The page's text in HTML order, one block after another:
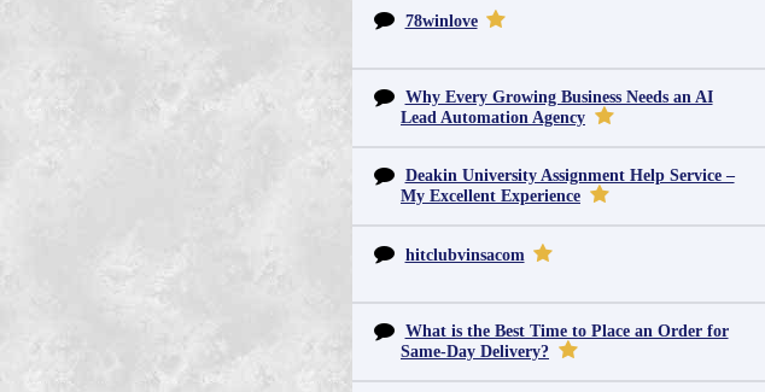
78winlove
Why Every Growing Business Needs an AI
Lead Automation Agency
Deakin University Assignment Help Service –
My Excellent Experience
hitclubvinsacom
What is the Best Time to Place an Order for
Same-Day Delivery?